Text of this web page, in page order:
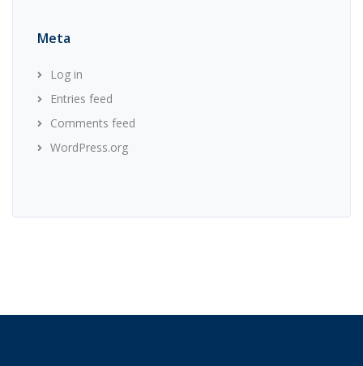
Meta
Log in
Entries feed
Comments feed
WordPress.org